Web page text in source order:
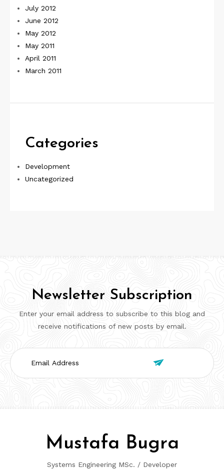
July 2012
June 2012
May 2012
May 2011
April 2011
March 2011
Categories
Development
Uncategorized
Newsletter Subscription
Enter your email address to subscribe to this blog and
receive notifications of new posts by email.
Email
Address

Mustafa Bugra
Systems Engineering MSc. / Developer